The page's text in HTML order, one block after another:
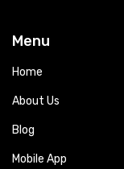
Menu
Home
About Us
Blog
Mobile App